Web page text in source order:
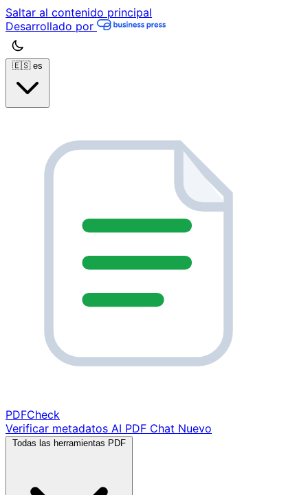
Saltar al contenido principal
Desarrollado por
🇪🇸 es
PDFCheck
Verificar metadatos AI PDF Chat Nuevo
Todas las herramientas PDF